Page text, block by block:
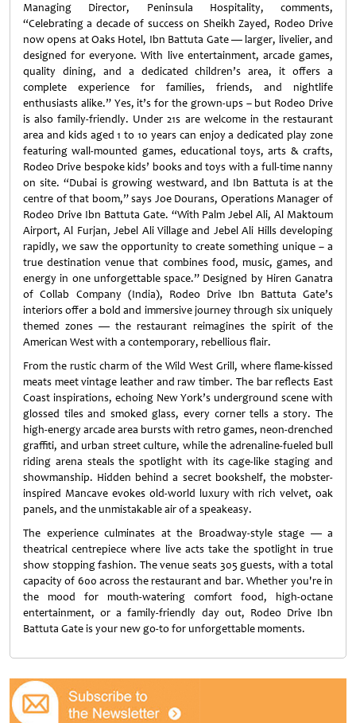
Managing Director, Peninsula Hospitality, comments,
“Celebrating a decade of success on Sheikh Zayed, Rodeo Drive
now opens at Oaks Hotel, Ibn Battuta Gate — larger, livelier, and
designed for everyone. With live entertainment, arcade games,
quality dining, and a dedicated children’s area, it offers a
complete experience for families, friends, and nightlife
enthusiasts alike.” Yes, it’s for the grown-ups – but Rodeo Drive
is also family-friendly. Under 21s are welcome in the restaurant
area and kids aged 1 to 10 years can enjoy a dedicated play zone
featuring wall-mounted games, educational toys, arts & crafts,
Rodeo Drive bespoke kids’ books and toys with a full-time nanny
on site. “Dubai is growing westward, and Ibn Battuta is at the
centre of that boom,” says Joe Dourans, Operations Manager of
Rodeo Drive Ibn Battuta Gate. “With Palm Jebel Ali, Al Maktoum
Airport, Al Furjan, Jebel Ali Village and Jebel Ali Hills developing
rapidly, we saw the opportunity to create something unique – a
true destination venue that combines food, music, games, and
energy in one unforgettable space.” Designed by Hiren Ganatra
of Collab Company (India), Rodeo Drive Ibn Battuta Gate’s
interiors offer a bold and immersive journey through six uniquely
themed zones — the restaurant reimagines the spirit of the
American West with a contemporary, rebellious flair.
From the rustic charm of the Wild West Grill, where flame-kissed
meats meet vintage leather and raw timber. The bar reflects East
Coast inspirations, echoing New York’s underground scene with
glossed tiles and smoked glass, every corner tells a story. The
high-energy arcade area bursts with retro games, neon-drenched
graffiti, and urban street culture, while the adrenaline-fueled bull
riding arena steals the spotlight with its cage-like staging and
showmanship. Hidden behind a secret bookshelf, the mobster-
inspired Mancave evokes old-world luxury with rich velvet, oak
panels, and the unmistakable air of a speakeasy.
The experience culminates at the Broadway-style stage — a
theatrical centrepiece where live acts take the spotlight in true
show stopping fashion. The venue seats 305 guests, with a total
capacity of 600 across the restaurant and bar. Whether you're in
the mood for mouth-watering comfort food, high-octane
entertainment, or a family-friendly day out, Rodeo Drive Ibn
Battuta Gate is your new go-to for unforgettable moments.